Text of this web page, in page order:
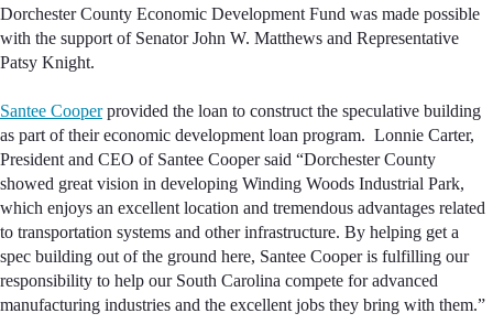
Dorchester County Economic Development Fund was made possible
with the support of Senator John W. Matthews and Representative
Patsy Knight.
Santee Cooper provided the loan to construct the speculative building
as part of their economic development loan program. Lonnie Carter,
President and CEO of Santee Cooper said “Dorchester County
showed great vision in developing Winding Woods Industrial Park,
which enjoys an excellent location and tremendous advantages related
to transportation systems and other infrastructure. By helping get a
spec building out of the ground here, Santee Cooper is fulfilling our
responsibility to help our South Carolina compete for advanced
manufacturing industries and the excellent jobs they bring with them.”